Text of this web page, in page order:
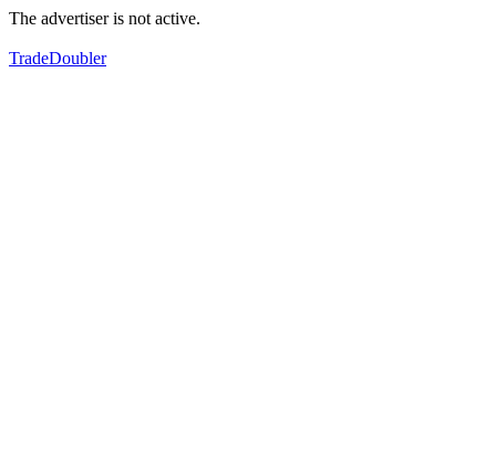
The advertiser is not active.
TradeDoubler